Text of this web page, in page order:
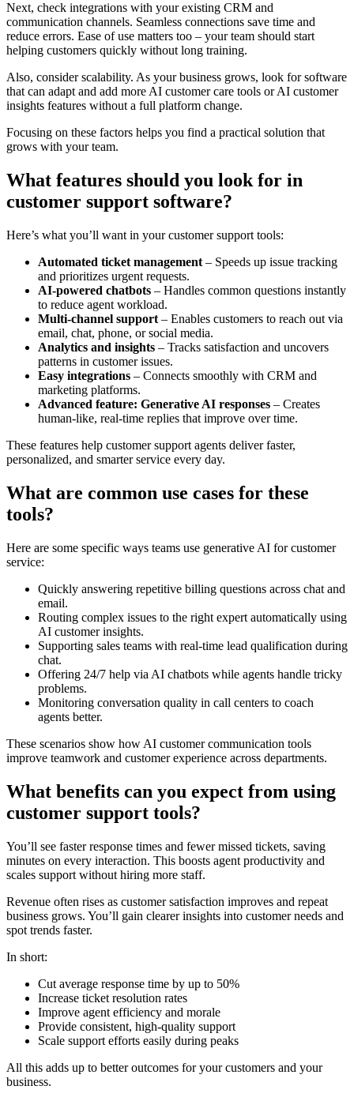
Next, check integrations with your existing CRM and
communication channels. Seamless connections save time and
reduce errors. Ease of use matters too – your team should start
helping customers quickly without long training.
Also, consider scalability. As your business grows, look for software
that can adapt and add more AI customer care tools or AI customer
insights features without a full platform change.
Focusing on these factors helps you find a practical solution that
grows with your team.
What features should you look for in
customer support software?
Here’s what you’ll want in your customer support tools:
Automated ticket management – Speeds up issue tracking
and prioritizes urgent requests.
AI-powered chatbots – Handles common questions instantly
to reduce agent workload.
Multi-channel support – Enables customers to reach out via
email, chat, phone, or social media.
Analytics and insights – Tracks satisfaction and uncovers
patterns in customer issues.
Easy integrations – Connects smoothly with CRM and
marketing platforms.
Advanced feature: Generative AI responses – Creates
human-like, real-time replies that improve over time.
These features help customer support agents deliver faster,
personalized, and smarter service every day.
What are common use cases for these
tools?
Here are some specific ways teams use generative AI for customer
service:
Quickly answering repetitive billing questions across chat and
email.
Routing complex issues to the right expert automatically using
AI customer insights.
Supporting sales teams with real-time lead qualification during
chat.
Offering 24/7 help via AI chatbots while agents handle tricky
problems.
Monitoring conversation quality in call centers to coach
agents better.
These scenarios show how AI customer communication tools
improve teamwork and customer experience across departments.
What benefits can you expect from using
customer support tools?
You’ll see faster response times and fewer missed tickets, saving
minutes on every interaction. This boosts agent productivity and
scales support without hiring more staff.
Revenue often rises as customer satisfaction improves and repeat
business grows. You’ll gain clearer insights into customer needs and
spot trends faster.
In short:
Cut average response time by up to 50%
Increase ticket resolution rates
Improve agent efficiency and morale
Provide consistent, high-quality support
Scale support efforts easily during peaks
All this adds up to better outcomes for your customers and your
business.